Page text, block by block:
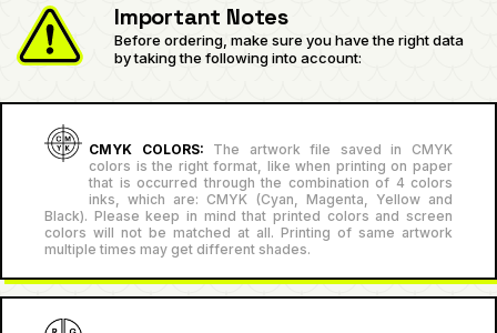
Important Notes
Before ordering, make sure you have the right data
by taking the following into account:
CMYK COLORS: The artwork file saved in CMYK
colors is the right format, like when printing on paper
that is occurred through the combination of 4 colors
inks, which are: CMYK (Cyan, Magenta, Yellow and
Black). Please keep in mind that printed colors and screen
colors will not be matched at all. Printing of same artwork
multiple times may get different shades.